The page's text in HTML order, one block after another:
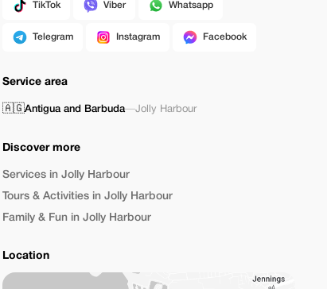
TikTok Viber Whatsapp
Telegram Instagram Facebook
Service area
🇦🇬Antigua and Barbuda—Jolly Harbour
Discover more
Services in Jolly Harbour
Tours & Activities in Jolly Harbour
Family & Fun in Jolly Harbour
Location